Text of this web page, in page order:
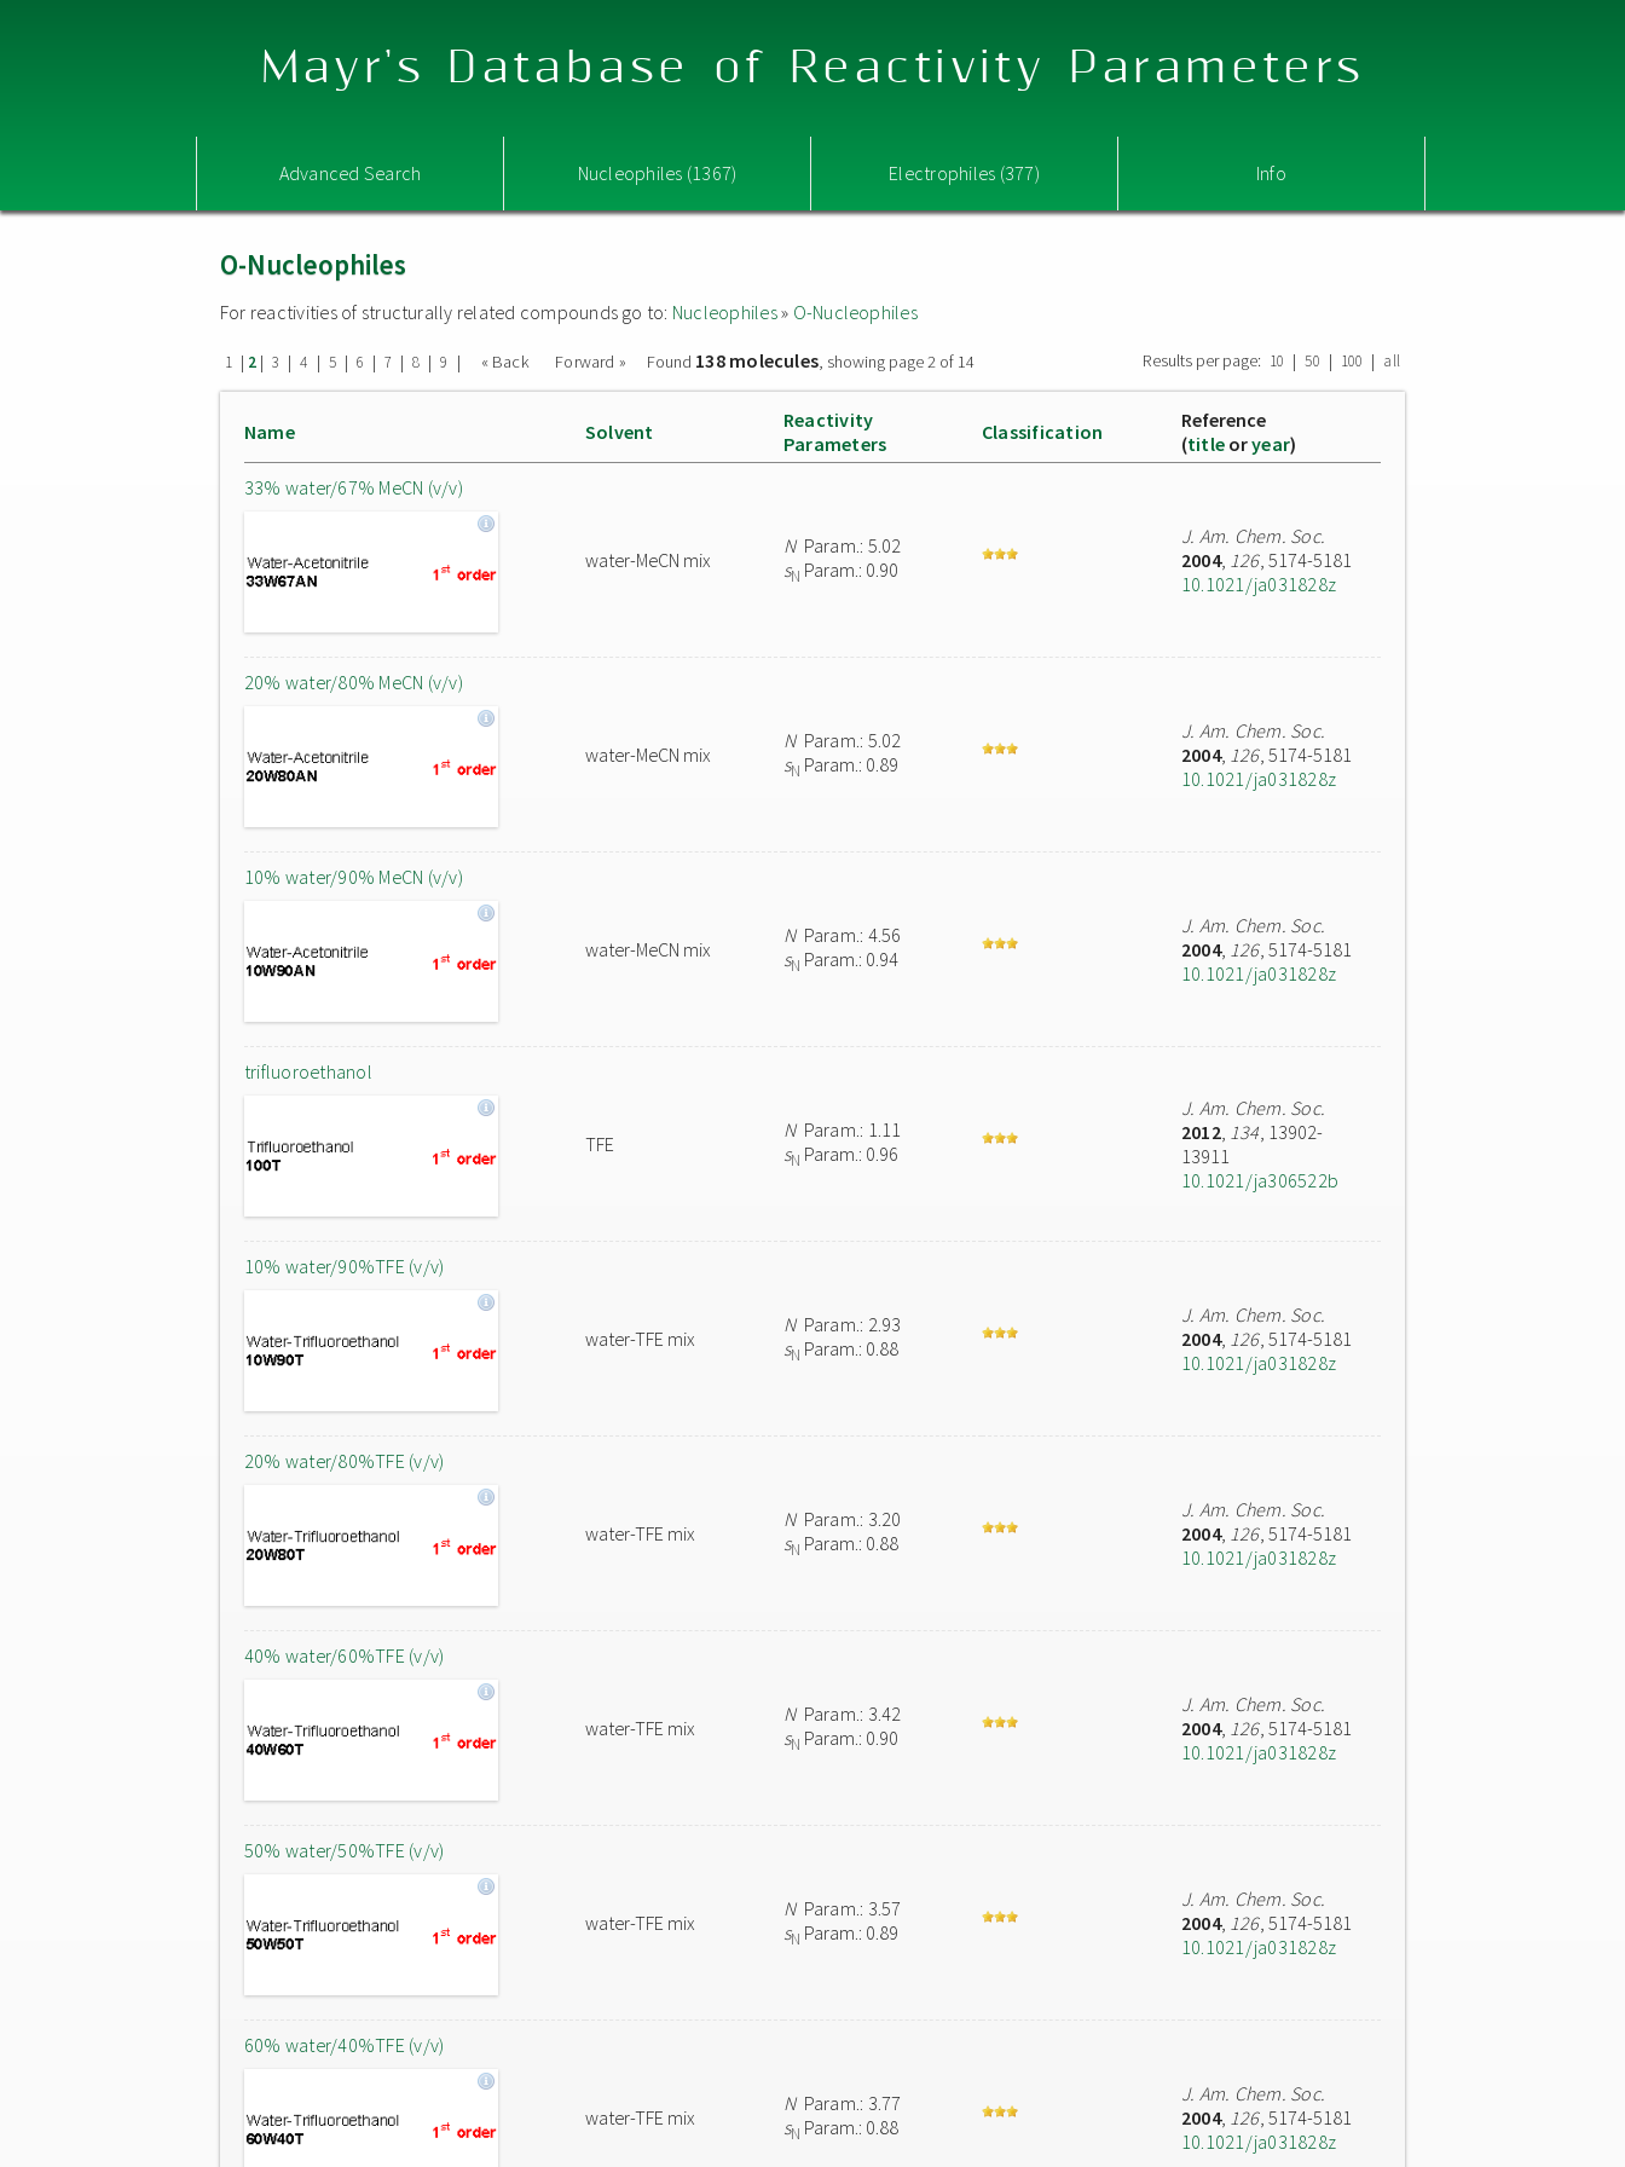
Mayr's Database of Reactivity Parameters
Advanced Search Nucleophiles (1367) Electrophiles (377) Info
O-Nucleophiles
For reactivities of structurally related compounds go to: Nucleophiles» O-Nucleophiles
1 | 2 | 3 | 4 | 5 | 6 | 7 | 8 | 9 | « Back Forward » Found 138 molecules, showing page 2 of 14 Results per page: 10 | 50 | 100 | all
Name Solvent
Reactivity
Parameters
Classification
Reference
(title oryear)
33% water/67% MeCN (v/v)
water-MeCN mix
NParam.: 5.02
sN Param.: 0.90
J. Am. Chem. Soc.
2004, 126, 5174-5181
10.1021/ja031828z
20% water/80% MeCN (v/v)
water-MeCN mix
NParam.: 5.02
sN Param.: 0.89
J. Am. Chem. Soc.
2004, 126, 5174-5181
10.1021/ja031828z
10% water/90% MeCN (v/v)
water-MeCN mix
NParam.: 4.56
sN Param.: 0.94
J. Am. Chem. Soc.
2004, 126, 5174-5181
10.1021/ja031828z
trifluoroethanol
TFE
NParam.: 1.11
sN Param.: 0.96
J. Am. Chem. Soc.
2012, 134, 13902-
13911
10.1021/ja306522b
10% water/90%TFE (v/v)
water-TFE mix
NParam.: 2.93
sN Param.: 0.88
J. Am. Chem. Soc.
2004, 126, 5174-5181
10.1021/ja031828z
20% water/80%TFE (v/v)
water-TFE mix
NParam.: 3.20
sN Param.: 0.88
J. Am. Chem. Soc.
2004, 126, 5174-5181
10.1021/ja031828z
40% water/60%TFE (v/v)
water-TFE mix
NParam.: 3.42
sN Param.: 0.90
J. Am. Chem. Soc.
2004, 126, 5174-5181
10.1021/ja031828z
50% water/50%TFE (v/v)
water-TFE mix
NParam.: 3.57
sN Param.: 0.89
J. Am. Chem. Soc.
2004, 126, 5174-5181
10.1021/ja031828z
60% water/40%TFE (v/v)
water-TFE mix
NParam.: 3.77
sN Param.: 0.88
J. Am. Chem. Soc.
2004, 126, 5174-5181
10.1021/ja031828z